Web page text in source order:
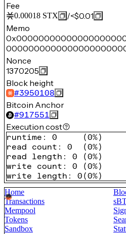
Fee
0.00018 STX /<$0.01
Memo
Nonce
1370205
Block height
#3950108
Bitcoin Anchor
#917551
Execution cost
runtime : 0 (0%)
read count : 0 (0%)
read length : 0 (0%)
write count : 0 (0%)
write length : 0 (0%)
Home
Transactions
Mempool
Tokens
Sandbox